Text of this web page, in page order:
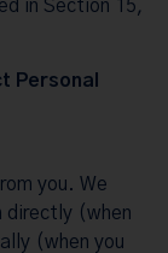
in Section 15,
Personal
you. We
directly (when
(when you